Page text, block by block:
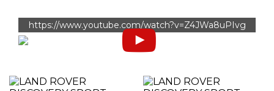
https://www.youtube.com/watch?v=Z4JWa8uPIvg